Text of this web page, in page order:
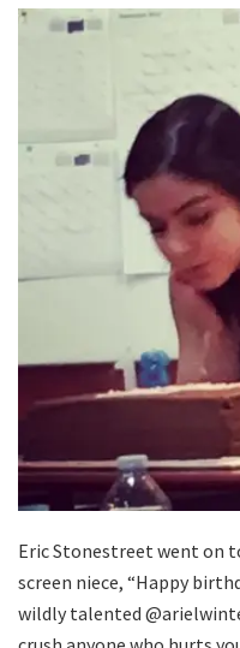
Eric Stonestreet went on
screen niece, “Happy
wildly talented